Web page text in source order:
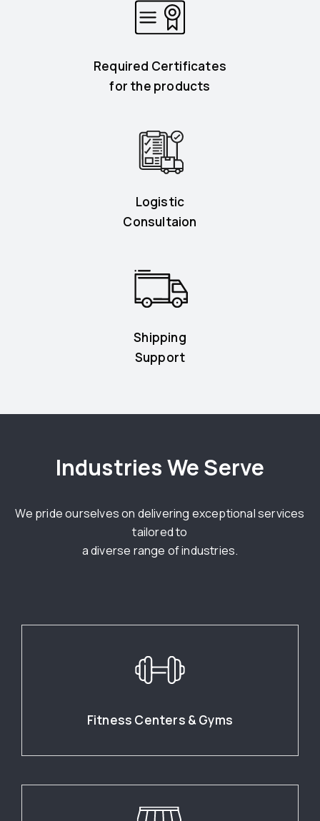
Required Certificates
for the products
Logistic
Consultaion
Shipping
Support
Industries We Serve
We pride ourselves on delivering exceptional services
tailored to
a diverse range of industries.
Fitness Centers & Gyms